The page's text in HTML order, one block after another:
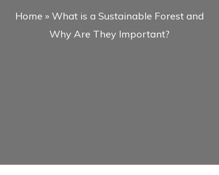
Home » What is a Sustainable Forest and
Why Are They Important?